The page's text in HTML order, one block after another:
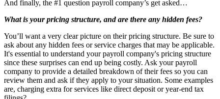
And finally, the #1 question payroll company’s get asked…
What is your pricing structure, and are there any hidden fees?
You’ll want a very clear picture on their pricing structure. Be sure to
ask about any hidden fees or service charges that may be applicable.
It's essential to understand your payroll company's pricing structure
since these surprises can end up being costly. Ask your payroll
company to provide a detailed breakdown of their fees so you can
review them and ask if they apply to your situation. Some examples
are, charging extra for services like direct deposit or year-end tax